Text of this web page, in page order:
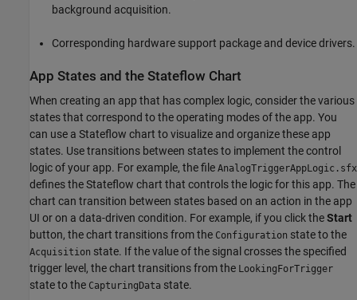
background acquisition.
Corresponding hardware support package and device drivers.
App States and the Stateflow Chart
When creating an app that has complex logic, consider the various
states that correspond to the operating modes of the app. You
can use a Stateflow chart to visualize and organize these app
states. Use transitions between states to implement the control
logic of your app. For example, the file AnalogTriggerAppLogic.sfx
defines the Stateflow chart that controls the logic for this app. The
chart can transition between states based on an action in the app
UI or on a data-driven condition. For example, if you click theStart
button, the chart transitions from the Configuration state to the
Acquisition state. If the value of the signal crosses the specified
trigger level, the chart transitions from the LookingForTrigger
state to the CapturingData state.